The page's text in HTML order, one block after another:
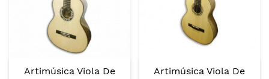
Artimúsica Viola De
Artimúsica Viola De